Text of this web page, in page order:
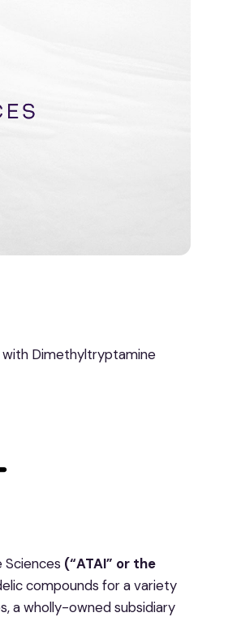
with Dimethyltryptamine
Sciences (“ATAI” or the
compounds for a variety
a wholly-owned subsidiary